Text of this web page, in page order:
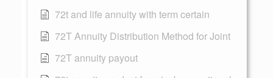
72t and life annuity with term certain
72T Annuity Distribution Method for Joint
72T annuity payout